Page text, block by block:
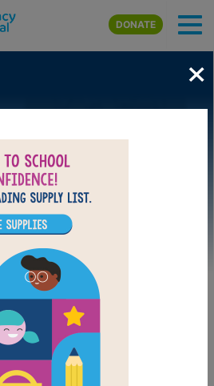
Skip to main content
DONATE
×